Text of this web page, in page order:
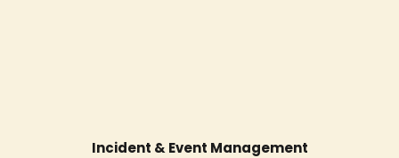
Incident & Event Management